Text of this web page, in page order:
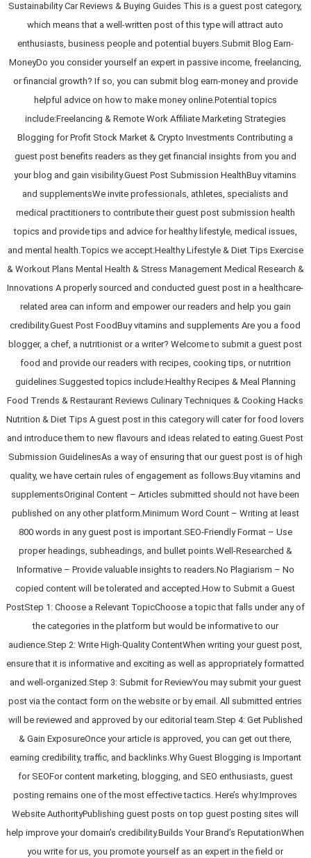
Sustainability Car Reviews & Buying Guides This is a guest post category,
which means that a well-written post of this type will attract auto
enthusiasts, business people and potential buyers.Submit Blog Earn-
MoneyDo you consider yourself an expert in passive income, freelancing,
or financial growth? If so, you can submit blog earn-money and provide
helpful advice on how to make money online.Potential topics
include:Freelancing & Remote Work Affiliate Marketing Strategies
Blogging for Profit Stock Market & Crypto Investments Contributing a
guest post benefits readers as they get financial insights from you and
your blog and gain visibility.Guest Post Submission HealthBuy vitamins
and supplementsWe invite professionals, athletes, specialists and
medical practitioners to contribute their guest post submission health
topics and provide tips and advice for healthy lifestyle, medical issues,
and mental health.Topics we accept:Healthy Lifestyle & Diet Tips Exercise
& Workout Plans Mental Health & Stress Management Medical Research &
Innovations A properly sourced and conducted guest post in a healthcare-
related area can inform and empower our readers and help you gain
credibility.Guest Post FoodBuy vitamins and supplements Are you a food
blogger, a chef, a nutritionist or a writer? Welcome to submit a guest post
food and provide our readers with recipes, cooking tips, or nutrition
guidelines.Suggested topics include:Healthy Recipes & Meal Planning
Food Trends & Restaurant Reviews Culinary Techniques & Cooking Hacks
Nutrition & Diet Tips A guest post in this category will cater for food lovers
and introduce them to new flavours and ideas related to eating.Guest Post
Submission GuidelinesAs a way of ensuring that our guest post is of high
quality, we have certain rules of engagement as follows:Buy vitamins and
supplementsOriginal Content – Articles submitted should not have been
published on any other platform.Minimum Word Count – Writing at least
800 words in any guest post is important.SEO-Friendly Format – Use
proper headings, subheadings, and bullet points.Well-Researched &
Informative – Provide valuable insights to readers.No Plagiarism – No
copied content will be tolerated and accepted.How to Submit a Guest
PostStep 1: Choose a Relevant TopicChoose a topic that falls under any of
the categories in the platform but would be informative to our
audience.Step 2: Write High-Quality ContentWhen writing your guest post,
ensure that it is informative and exciting as well as appropriately formatted
and well-organized.Step 3: Submit for ReviewYou may submit your guest
post via the contact form on the website or by email. All submitted entries
will be reviewed and approved by our editorial team.Step 4: Get Published
& Gain ExposureOnce your article is approved, you can get out there,
earning credibility, traffic, and backlinks.Why Guest Blogging is Important
for SEOFor content marketing, blogging, and SEO enthusiasts, guest
posting remains one of the most effective tactics. Here’s why:Improves
Website AuthorityPublishing guest posts on top guest posting sites will
help improve your domain’s credibility.Builds Your Brand’s ReputationWhen
you write for us, you promote yourself as an expert in the field or